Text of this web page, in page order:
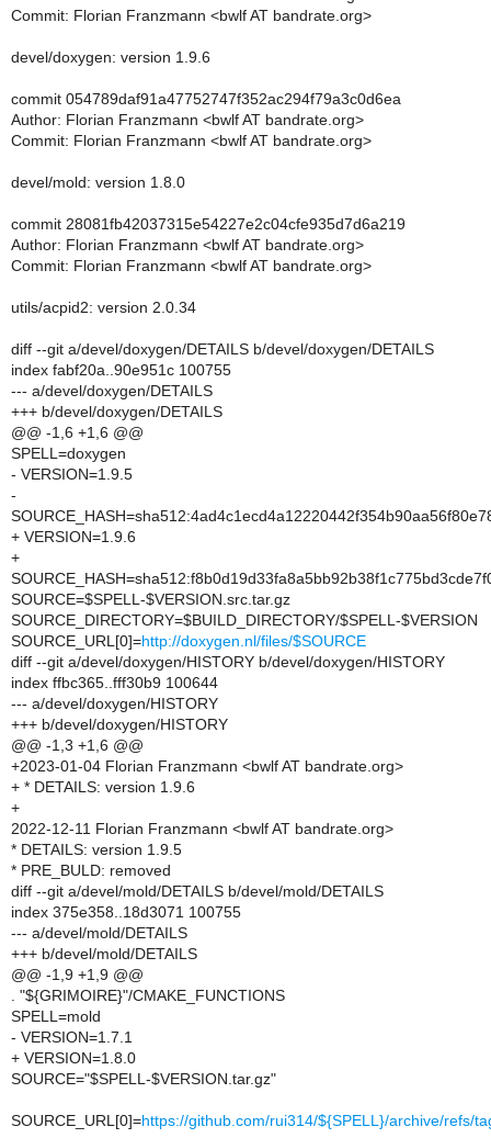
Commit: Florian Franzmann <bwlf AT bandrate.org>
devel/doxygen: version 1.9.6
commit 054789daf91a47752747f352ac294f79a3c0d6ea
Author: Florian Franzmann <bwlf AT bandrate.org>
Commit: Florian Franzmann <bwlf AT bandrate.org>
devel/mold: version 1.8.0
commit 28081fb42037315e54227e2c04cfe935d7d6a219
Author: Florian Franzmann <bwlf AT bandrate.org>
Commit: Florian Franzmann <bwlf AT bandrate.org>
utils/acpid2: version 2.0.34
diff --git a/devel/doxygen/DETAILS b/devel/doxygen/DETAILS
index fabf20a..90e951c 100755
--- a/devel/doxygen/DETAILS
+++ b/devel/doxygen/DETAILS
@@ -1,6 +1,6 @@
SPELL=doxygen
- VERSION=1.9.5
-
+ VERSION=1.9.6
+
SOURCE=$SPELL-$VERSION.src.tar.gz
SOURCE_DIRECTORY=$BUILD_DIRECTORY/$SPELL-$VERSION
SOURCE_URL[0]=http://doxygen.nl/files/$SOURCE
diff --git a/devel/doxygen/HISTORY b/devel/doxygen/HISTORY
index ffbc365..fff30b9 100644
--- a/devel/doxygen/HISTORY
+++ b/devel/doxygen/HISTORY
@@ -1,3 +1,6 @@
+2023-01-04 Florian Franzmann <bwlf AT bandrate.org>
+ * DETAILS: version 1.9.6
+
2022-12-11 Florian Franzmann <bwlf AT bandrate.org>
* DETAILS: version 1.9.5
* PRE_BULD: removed
diff --git a/devel/mold/DETAILS b/devel/mold/DETAILS
index 375e358..18d3071 100755
--- a/devel/mold/DETAILS
+++ b/devel/mold/DETAILS
@@ -1,9 +1,9 @@
. "${GRIMOIRE}"/CMAKE_FUNCTIONS
SPELL=mold
- VERSION=1.7.1
+ VERSION=1.8.0
SOURCE="$SPELL-$VERSION.tar.gz"
SOURCE_URL[0]=https://github.com/rui314/${SPELL}/archive/refs/